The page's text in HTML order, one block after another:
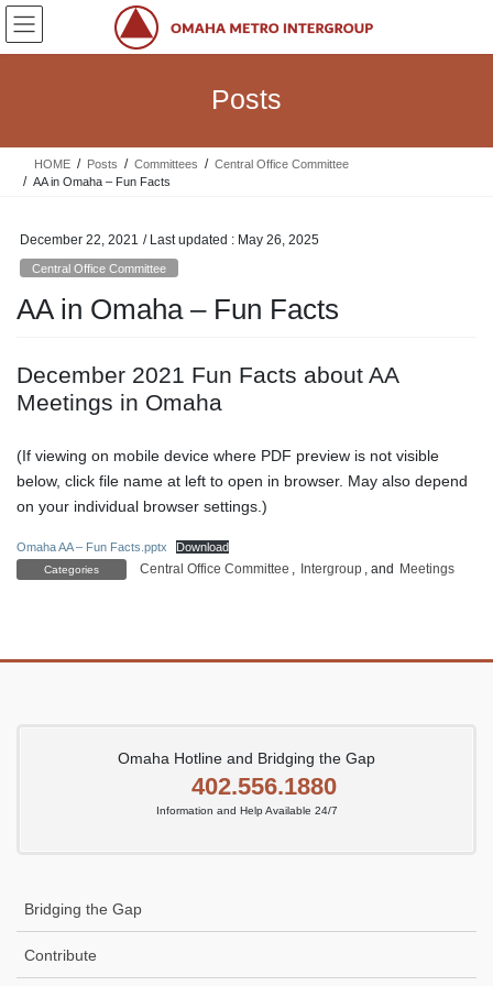
Skip
the
Skip
the
Posts
HOME Posts Committees
Central Office Committee
AA in Omaha – Fun Facts
December 22, 2021 / Last updated : May 26, 2025
Central Office Committee
AA in Omaha – Fun Facts
December 2021 Fun Facts about AA
Meetings in Omaha
(If viewing on mobile device where PDF preview is not visible
below, click file name at left to open in browser. May also depend
on your individual browser settings.)
Omaha AA – Fun Facts.pptx Download
Categories Central Office Committee , Intergroup , and Meetings
Omaha Hotline and Bridging the Gap
402.556.1880
Information and Help Available 24/7
Bridging the Gap
Contribute